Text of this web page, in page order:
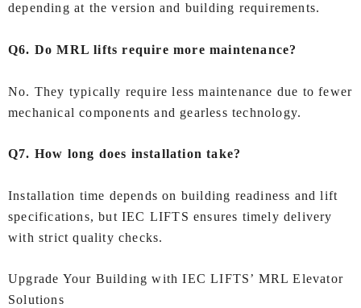
depending at the version and building requirements.
Q6. Do MRL lifts require more maintenance?
No. They typically require less maintenance due to fewer
mechanical components and gearless technology.
Q7. How long does installation take?
Installation time depends on building readiness and lift
specifications, but IEC LIFTS ensures timely delivery
with strict quality checks.
Upgrade Your Building with IEC LIFTS’ MRL Elevator
Solutions